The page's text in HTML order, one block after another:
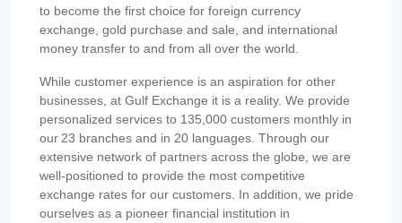
to become the first choice for foreign currency
exchange, gold purchase and sale, and international
money transfer to and from all over the world.
While customer experience is an aspiration for other
businesses, at Gulf Exchange it is a reality. We provide
personalized services to 135,000 customers monthly in
our 23 branches and in 20 languages. Through our
extensive network of partners across the globe, we are
well-positioned to provide the most competitive
exchange rates for our customers. In addition, we pride
ourselves as a pioneer financial institution in